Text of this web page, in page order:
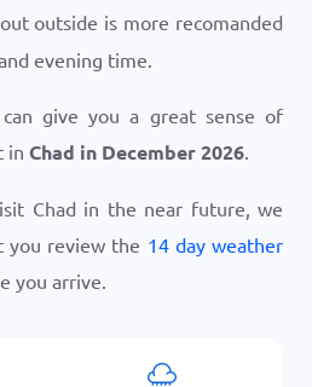
outside is more recomanded
evening time.
give you a great sense of
in Chad in December 2026.
Chad in the near future, we
you review the 14 day weather
you arrive.